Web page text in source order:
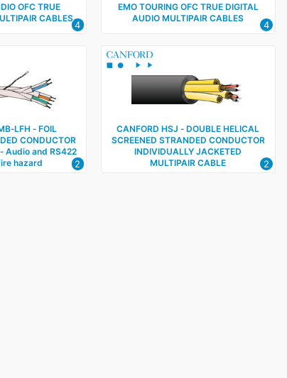
OFC TRUE
CABLES
4
EMO TOURING OFC TRUE DIGITAL
AUDIO MULTIPAIR CABLES
4
‑ FOIL
CONDUCTOR
Audio and RS422
hazard
2
CANFORD HSJ ‑ DOUBLE HELICAL
SCREENED STRANDED CONDUCTOR
INDIVIDUALLY JACKETED
MULTIPAIR CABLE
2